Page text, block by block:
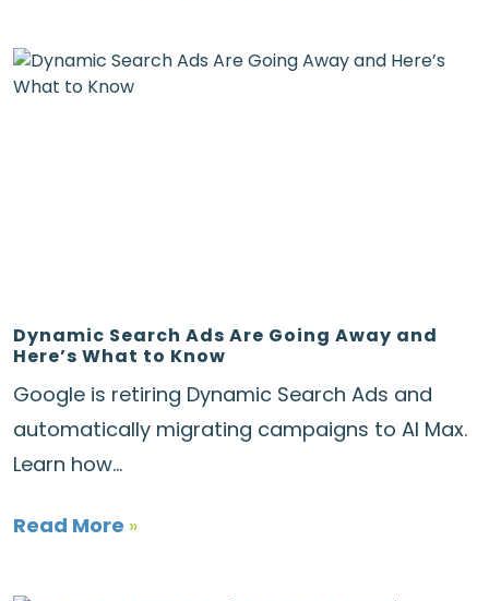
Dynamic Search Ads Are Going Away and
Here’s What to Know
Google is retiring Dynamic Search Ads and
automatically migrating campaigns to AI Max.
Learn how...
Read More »